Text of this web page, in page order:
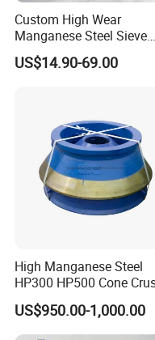
Custom High Wear
Manganese Steel Sieve
Screen Metal Mesh for
Aggregate Quarry Mining
US$14.90-69.00
High Manganese Steel
HP300 HP500 Cone
Bowl Liner Crusher Parts
US$950.00-1,000.00